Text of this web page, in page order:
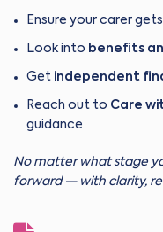
Ensure your carer
Look into benefits
Get independent
Reach out to Care
guidance
No matter what stage
forward — with clarity,